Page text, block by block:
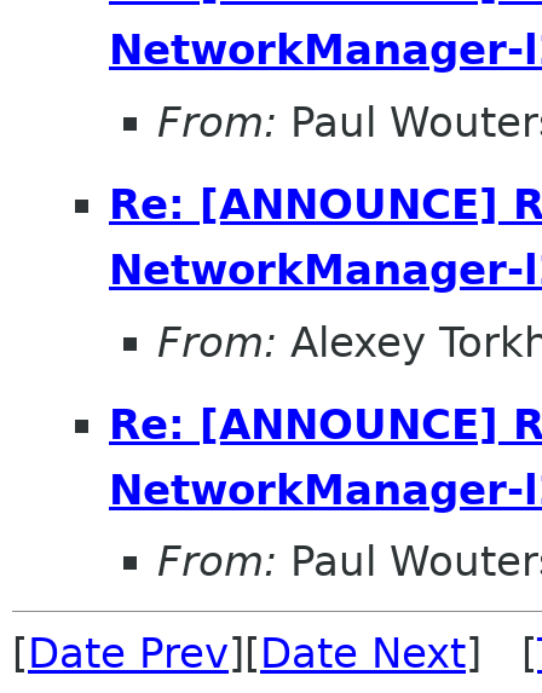
From: Paul
Re: [ANNOUNCE]
From: Alexey
Re: [ANNOUNCE]
From: Paul
[Date Prev][Date Next] [